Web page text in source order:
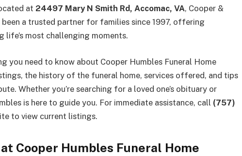
at 24497 Mary N Smith Rd, Accomac, VA, Cooper &
been a trusted partner for families since 1997, offering
life’s most challenging moments.
you need to know about Cooper Humbles Funeral Home
the history of the funeral home, services offered, and tips
Whether you’re searching for a loved one’s obituary or
is here to guide you. For immediate assistance, call (757)
to view current listings.
Cooper Humbles Funeral Home